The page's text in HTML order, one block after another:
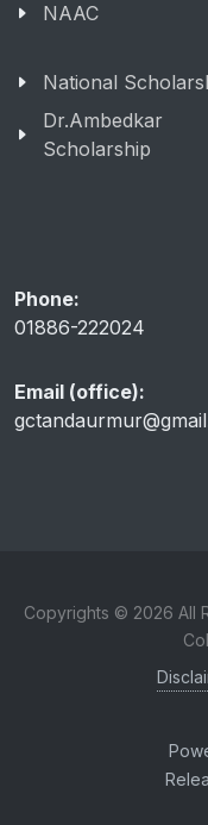
NAAC
National
Dr.Ambedkar
Scholarship
Phone:
01886-222024
Email (office):
Copyrights © 2026 All